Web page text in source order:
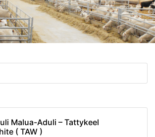
Malua-Aduli – Tattykeel
( TAW )